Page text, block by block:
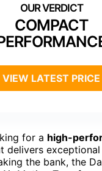
COMPACT
VIEW LATEST PRICE
for a high-
delivers
the bank, the